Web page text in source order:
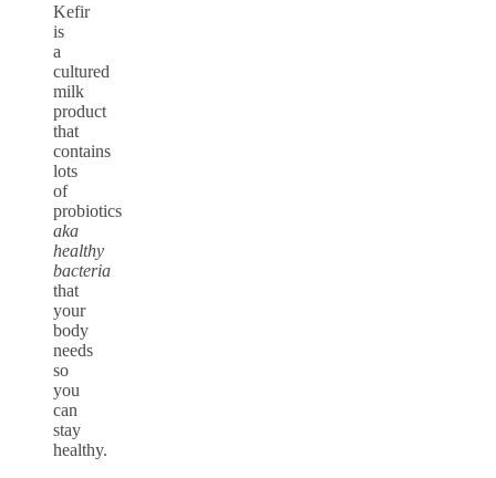
Kefir
is
a
cultured
milk
product
that
contains
lots
of
probiotics
aka
healthy
bacteria
that
your
body
needs
so
you
can
stay
healthy.